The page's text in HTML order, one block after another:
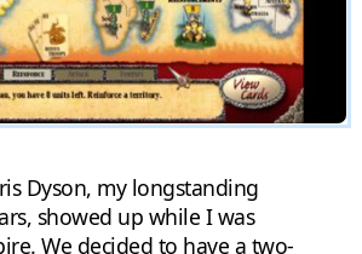
Dyson, my longstanding
showed up while I was
We decided to have a two-